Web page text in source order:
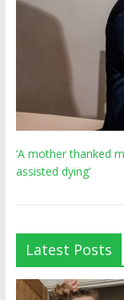
‘A mother thanked
assisted dying’
Latest Posts